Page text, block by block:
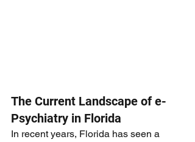
The Current Landscape of e-
Psychiatry in Florida
In recent years, Florida has seen a